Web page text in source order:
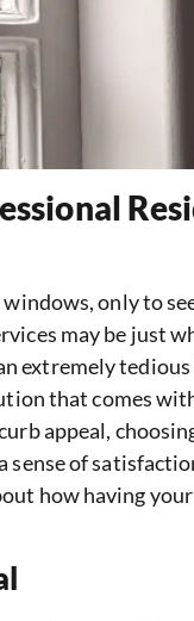
only to
may be just
extremely
that comes
appeal,
sense of
how having